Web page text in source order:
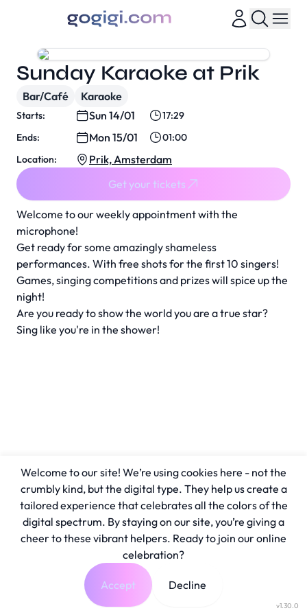
Welcome to our weekly appointment with the
microphone!
Get ready for some amazingly shameless
performances. With free shots for the first 10 singers!
Games, singing competitions and prizes will spice up the
night!
Are you ready to show the world you are a true star?
Sing like you're in the shower!
Sunday Karaoke at Prik
Bar/Café Karaoke
Starts: Sun 14/01
17:29
Ends:
Mon 15/01
01:00
Location:
Prik, Amsterdam
Get your tickets
v1.30.0
Welcome to our site! We’re using cookies here - not the
crumbly kind, but the digital type. They help us create a
tailored experience that celebrates all the colors of the
digital spectrum. By staying on our site, you’re giving a
cheer to these vibrant helpers. Ready to join our online
celebration?
Accept Decline